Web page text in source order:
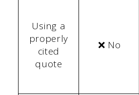
Using a
properly
cited
quote
❌ No